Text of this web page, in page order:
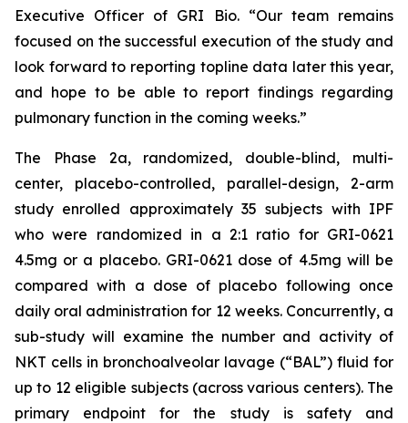
Executive Officer of GRI Bio. “Our team remains
focused on the successful execution of the study and
look forward to reporting topline data later this year,
and hope to be able to report findings regarding
pulmonary function in the coming weeks.”
The Phase 2a, randomized, double-blind, multi-
center, placebo-controlled, parallel-design, 2-arm
study enrolled approximately 35 subjects with IPF
who were randomized in a 2:1 ratio for GRI-0621
4.5mg or a placebo. GRI-0621 dose of 4.5mg will be
compared with a dose of placebo following once
daily oral administration for 12 weeks. Concurrently, a
sub-study will examine the number and activity of
NKT cells in bronchoalveolar lavage (“BAL”) fluid for
up to 12 eligible subjects (across various centers). The
primary endpoint for the study is safety and